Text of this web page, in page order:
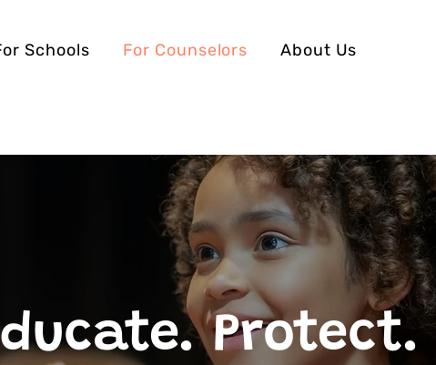
Schools For Counselors About Us
Protect.